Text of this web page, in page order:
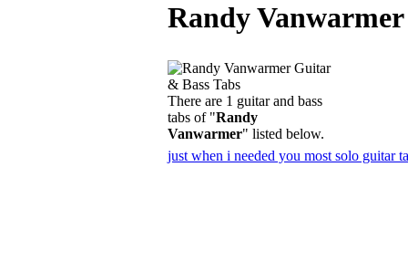
Randy
There are 1 guitar and bass
tabs of "Randy
Vanwarmer" listed below.
just when i needed you most solo guitar